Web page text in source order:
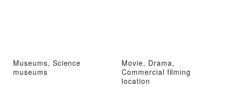
Museums, Science
museums
Movie, Drama,
Commercial filming
location